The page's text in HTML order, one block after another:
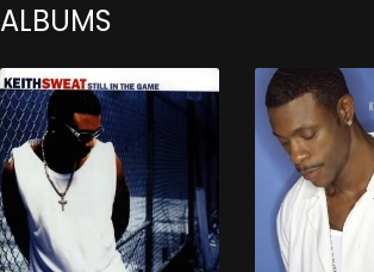
ALBUMS